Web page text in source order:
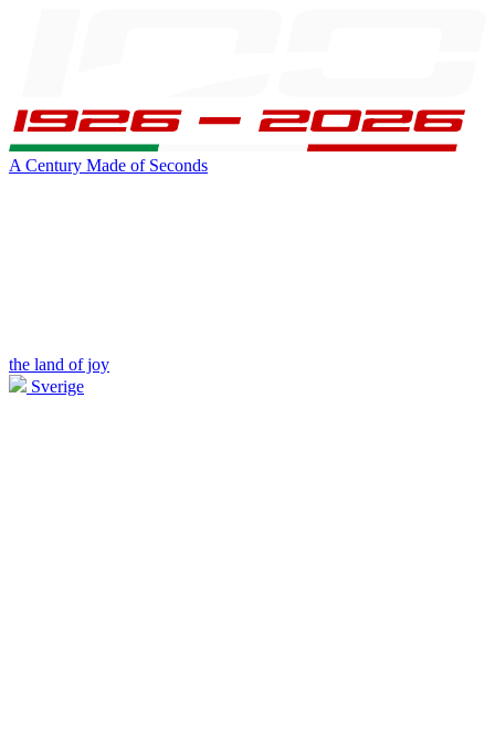
A Century Made of Seconds
the land of joy
Sverige